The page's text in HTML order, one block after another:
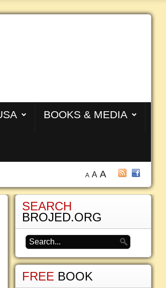
BOOKS & MEDIA
A A A
SEARCH
BROJED.ORG
FREE BOOK